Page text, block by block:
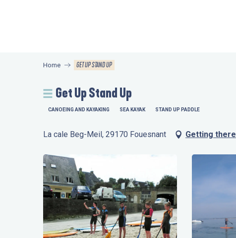
Home GET UP STAND UP
Get Up Stand Up
CANOEING AND KAYAKING SEA KAYAK STAND UP PADDLE
La cale Beg-Meil, 29170 Fouesnant Getting there